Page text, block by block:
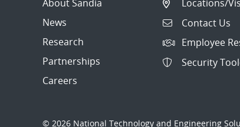
About Sandia
News
Research
Partnerships
Careers
Locations/
Contact Us
Employee
Security
© 2026 National Technology and Engineering